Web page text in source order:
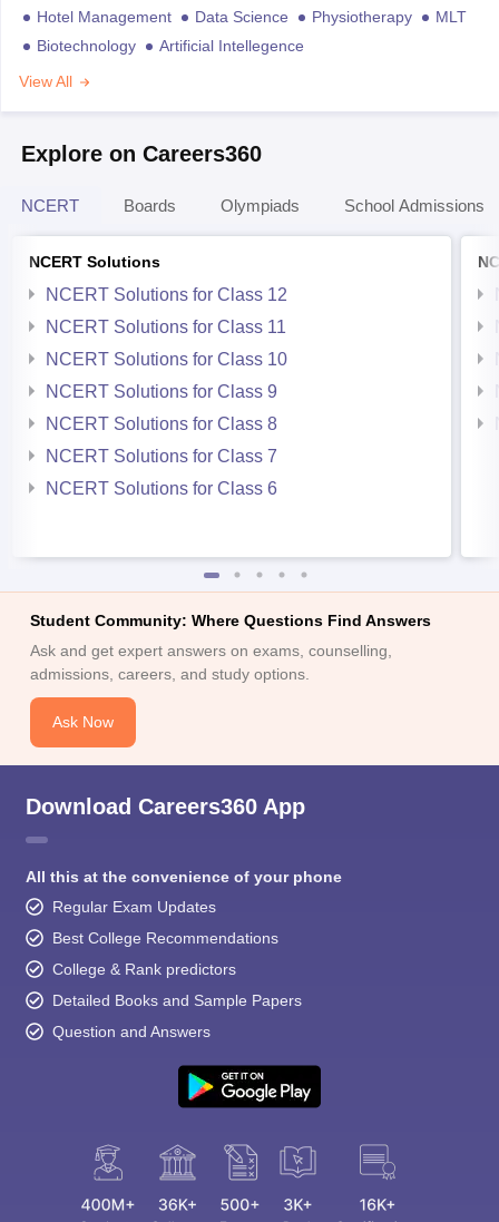
Hotel Management
Data Science Physiotherapy
MLT
Biotechnology
Artificial Intellegence
View All
Explore on Careers360
NCERT Boards Olympiads School Admissions
NCERT Solutions
NCERT Solutions for Class 12
NCERT Solutions for Class 11
NCERT Solutions for Class 10
NCERT Solutions for Class 9
NCERT Solutions for Class 8
NCERT Solutions for Class 7
NCERT Solutions for Class 6
Student Community: Where Questions Find Answers
Ask and get expert answers on exams, counselling,
admissions, careers, and study options.
Ask Now
Download Careers360 App
All this at the convenience of your phone
Regular Exam Updates
Best College Recommendations
College & Rank predictors
Detailed Books and Sample Papers
Question and Answers